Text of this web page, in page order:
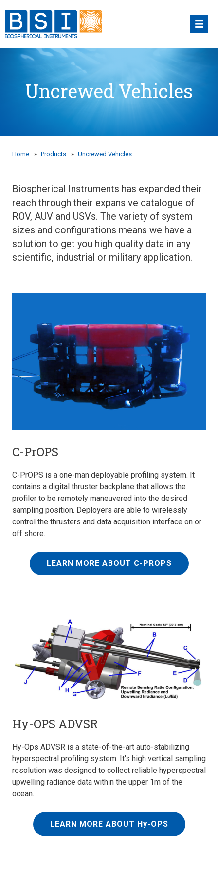
content
Uncrewed Vehicles
Home » Products » Uncrewed Vehicles
Biospherical Instruments has expanded their
reach through their expansive catalogue of
ROV, AUV and USVs. The variety of system
sizes and configurations means we have a
solution to get you high quality data in any
scientific, industrial or military application.
C-PrOPS
C-PrOPS is a one-man deployable profiling system. It
contains a digital thruster backplane that allows the
profiler to be remotely maneuvered into the desired
sampling position. Deployers are able to wirelessly
control the thrusters and data acquisition interface on or
off shore.
LEARN MORE ABOUT C-PROPS
Hy-OPS ADVSR
Hy-Ops ADVSR is a state-of-the-art auto-stabilizing
hyperspectral profiling system. It's high vertical sampling
resolution was designed to collect reliable hyperspectral
upwelling radiance data within the upper 1m of the
ocean.
LEARN MORE ABOUT Hy-OPS